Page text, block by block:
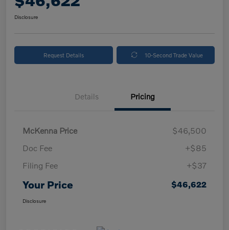
Disclosure
Request Details 10-Second Trade Value
Details Pricing
McKenna Price
$46,500
Doc Fee
+$85
Filing Fee
+$37
Your Price $46,622
Disclosure